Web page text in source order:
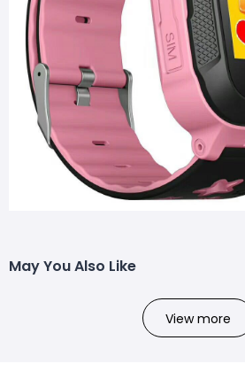
May You Also Like
View more